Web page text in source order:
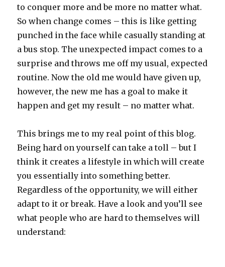
to conquer more and be more no matter what.
So when change comes – this is like getting
punched in the face while casually standing at
a bus stop. The unexpected impact comes to a
surprise and throws me off my usual, expected
routine. Now the old me would have given up,
however, the new me has a goal to make it
happen and get my result – no matter what.
This brings me to my real point of this blog.
Being hard on yourself can take a toll – but I
think it creates a lifestyle in which will create
you essentially into something better.
Regardless of the opportunity, we will either
adapt to it or break. Have a look and you’ll see
what people who are hard to themselves will
understand: